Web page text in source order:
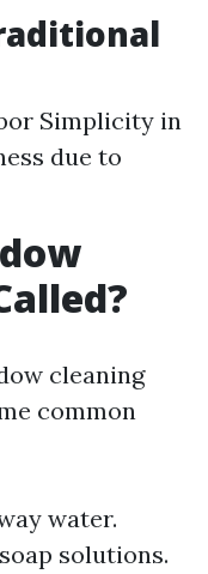
Simplicity in
due to
cleaning
common
water.
solutions.